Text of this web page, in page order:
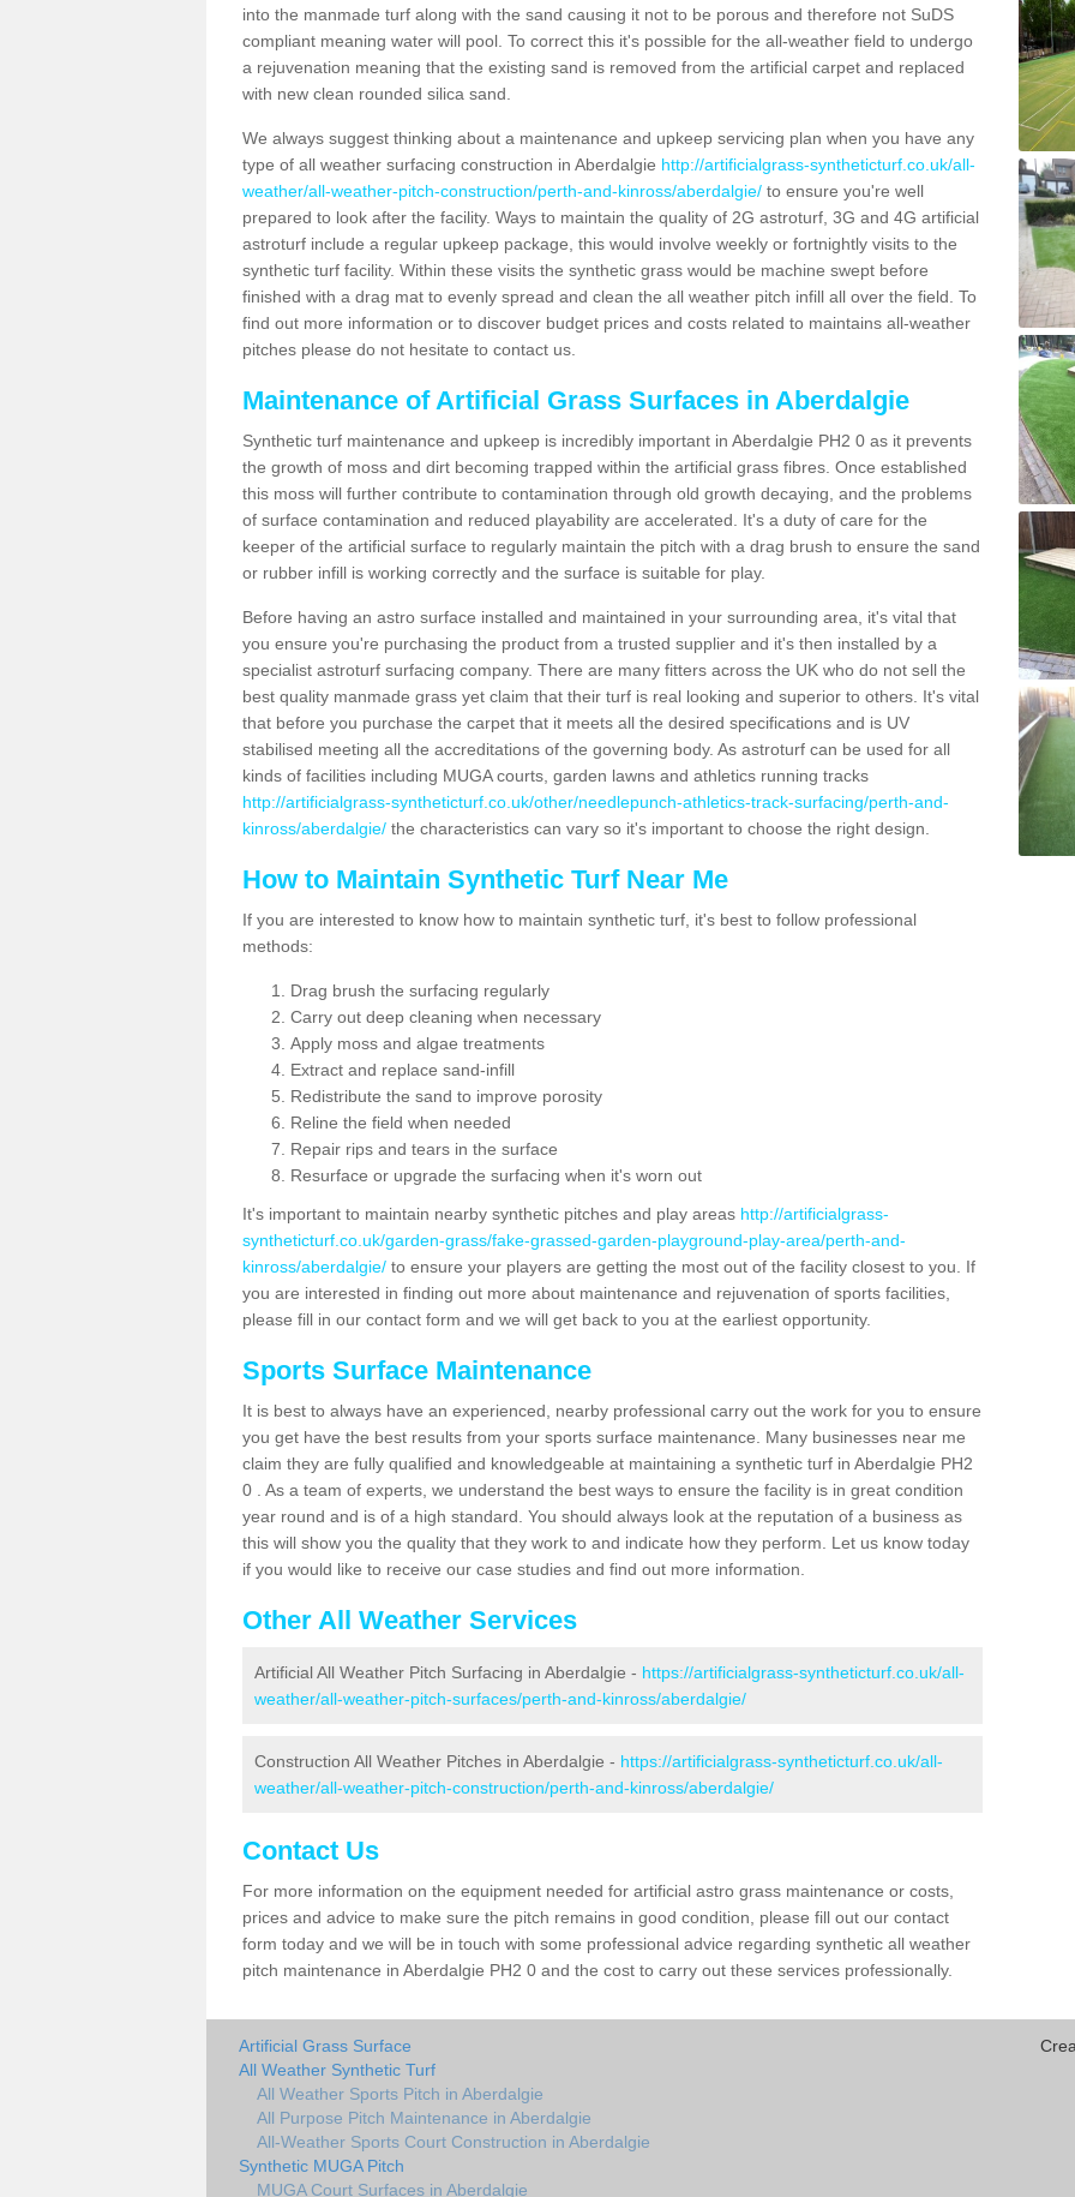
into the manmade turf along with the sand causing it not to be porous and therefore not SuDS
compliant meaning water will pool. To correct this it's possible for the all-weather field to undergo
a rejuvenation meaning that the existing sand is removed from the artificial carpet and replaced
with new clean rounded silica sand.
We always suggest thinking about a maintenance and upkeep servicing plan when you have any
type of all weather surfacing construction in Aberdalgie http://artificialgrass-syntheticturf.co.uk/all-
weather/all-weather-pitch-construction/perth-and-kinross/aberdalgie/ to ensure you're well
prepared to look after the facility. Ways to maintain the quality of 2G astroturf, 3G and 4G artificial
astroturf include a regular upkeep package, this would involve weekly or fortnightly visits to the
synthetic turf facility. Within these visits the synthetic grass would be machine swept before
finished with a drag mat to evenly spread and clean the all weather pitch infill all over the field. To
find out more information or to discover budget prices and costs related to maintains all-weather
pitches please do not hesitate to contact us.
Maintenance of Artificial Grass Surfaces in Aberdalgie
Synthetic turf maintenance and upkeep is incredibly important in Aberdalgie PH2 0 as it prevents
the growth of moss and dirt becoming trapped within the artificial grass fibres. Once established
this moss will further contribute to contamination through old growth decaying, and the problems
of surface contamination and reduced playability are accelerated. It's a duty of care for the
keeper of the artificial surface to regularly maintain the pitch with a drag brush to ensure the sand
or rubber infill is working correctly and the surface is suitable for play.
Before having an astro surface installed and maintained in your surrounding area, it's vital that
you ensure you're purchasing the product from a trusted supplier and it's then installed by a
specialist astroturf surfacing company. There are many fitters across the UK who do not sell the
best quality manmade grass yet claim that their turf is real looking and superior to others. It's vital
that before you purchase the carpet that it meets all the desired specifications and is UV
stabilised meeting all the accreditations of the governing body. As astroturf can be used for all
kinds of facilities including MUGA courts, garden lawns and athletics running tracks
http://artificialgrass-syntheticturf.co.uk/other/needlepunch-athletics-track-surfacing/perth-and-
kinross/aberdalgie/ the characteristics can vary so it's important to choose the right design.
How to Maintain Synthetic Turf Near Me
If you are interested to know how to maintain synthetic turf, it's best to follow professional
methods:
Drag brush the surfacing regularly
Carry out deep cleaning when necessary
Apply moss and algae treatments
Extract and replace sand-infill
Redistribute the sand to improve porosity
Reline the field when needed
Repair rips and tears in the surface
Resurface or upgrade the surfacing when it's worn out
It's important to maintain nearby synthetic pitches and play areas http://artificialgrass-
syntheticturf.co.uk/garden-grass/fake-grassed-garden-playground-play-area/perth-and-
kinross/aberdalgie/ to ensure your players are getting the most out of the facility closest to you. If
you are interested in finding out more about maintenance and rejuvenation of sports facilities,
please fill in our contact form and we will get back to you at the earliest opportunity.
Sports Surface Maintenance
It is best to always have an experienced, nearby professional carry out the work for you to ensure
you get have the best results from your sports surface maintenance. Many businesses near me
claim they are fully qualified and knowledgeable at maintaining a synthetic turf in Aberdalgie PH2
0 . As a team of experts, we understand the best ways to ensure the facility is in great condition
year round and is of a high standard. You should always look at the reputation of a business as
this will show you the quality that they work to and indicate how they perform. Let us know today
if you would like to receive our case studies and find out more information.
Other All Weather Services
Artificial All Weather Pitch Surfacing in Aberdalgie - https://artificialgrass-syntheticturf.co.uk/all-
weather/all-weather-pitch-surfaces/perth-and-kinross/aberdalgie/
Construction All Weather Pitches in Aberdalgie - https://artificialgrass-syntheticturf.co.uk/all-
weather/all-weather-pitch-construction/perth-and-kinross/aberdalgie/
Contact Us
For more information on the equipment needed for artificial astro grass maintenance or costs,
prices and advice to make sure the pitch remains in good condition, please fill out our contact
form today and we will be in touch with some professional advice regarding synthetic all weather
pitch maintenance in Aberdalgie PH2 0 and the cost to carry out these services professionally.
Artificial Grass Surface
All Weather Synthetic Turf
All Weather Sports Pitch in Aberdalgie
All Purpose Pitch Maintenance in Aberdalgie
All-Weather Sports Court Construction in Aberdalgie
Synthetic MUGA Pitch
MUGA Court Surfaces in Aberdalgie